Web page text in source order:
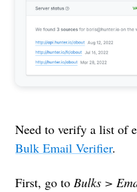
Need to verify a list of
Bulk Email Verifier.
First, go to Bulks >